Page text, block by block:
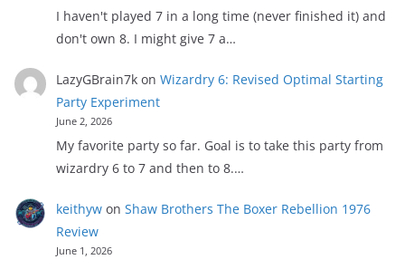
I haven't played 7 in a long time (never finished it) and
don't own 8. I might give 7 a…
LazyGBrain7kon Wizardry 6: Revised Optimal Starting
Party Experiment
June 2, 2026
My favorite party so far. Goal is to take this party from
wizardry 6 to 7 and then to 8.…
keithywon Shaw Brothers The Boxer Rebellion 1976
Review
June 1, 2026